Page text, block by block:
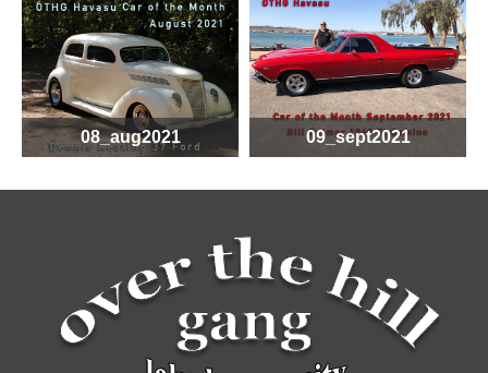
08_aug2021 09_sept2021